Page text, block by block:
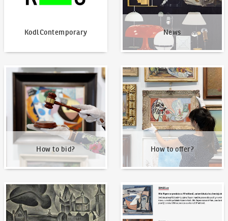
KodlContemporary News
How to bid?
How to bid?
How to offer?
How to offer?
Our Highest Sales Written about us